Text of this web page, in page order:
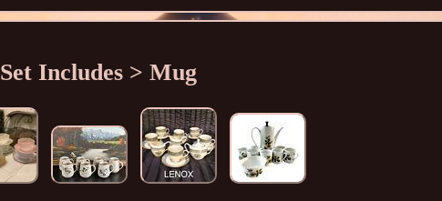
Set Includes > Mug